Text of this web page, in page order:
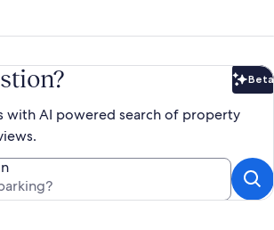
Beta
with AI powered search of property